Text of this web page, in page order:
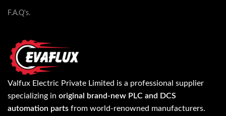
F.A.Q's.
Valfux Electric Private Limited is a professional supplier
specializing in original brand-new PLC and DCS
automation parts from world-renowned manufacturers.